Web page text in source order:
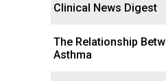
Clinical News Digest
The Relationship
Asthma